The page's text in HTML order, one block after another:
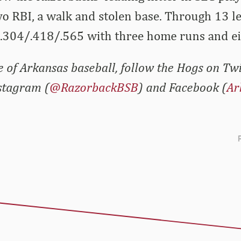
RBI, a walk and stolen base. Through 13
.304/.418/.565 with three home runs and
of Arkansas baseball, follow the Hogs on
(@RazorbackBSB) and Facebook (